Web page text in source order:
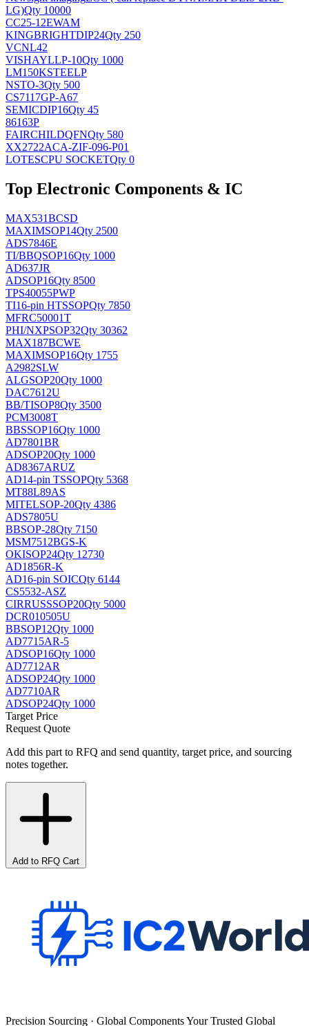
LG)Qty 10000
CC25-12EWAM
KINGBRIGHTDIP24Qty 250
VCNL42
VISHAYLLP-10Qty 1000
LM150KSTEELP
NSTO-3Qty 500
CS7117GP-A67
SEMICDIP16Qty 45
86163P
FAIRCHILDQFNQty 580
XX2722ACA-ZIF-096-P01
LOTESCPU SOCKETQty 0
Top Electronic Components & IC
MAX531BCSD
MAXIMSOP14Qty 2500
ADS7846E
TI/BBQSOP16Qty 1000
AD637JR
ADSOP16Qty 8500
TPS40055PWP
TI16-pin HTSSOPQty 7850
MFRC50001T
PHI/NXPSOP32Qty 30362
MAX187BCWE
MAXIMSOP16Qty 1755
A2982SLW
ALGSOP20Qty 1000
DAC7612U
BB/TISOP8Qty 3500
PCM3008T
BBSSOP16Qty 1000
AD7801BR
ADSOP20Qty 1000
AD8367ARUZ
AD14-pin TSSOPQty 5368
MT88L89AS
MITELSOP-20Qty 4386
ADS7805U
BBSOP-28Qty 7150
MSM7512BGS-K
OKISOP24Qty 12730
AD1856R-K
AD16-pin SOICQty 6144
CS5532-ASZ
CIRRUSSSOP20Qty 5000
DCR010505U
BBSOP12Qty 1000
AD7715AR-5
ADSOP16Qty 1000
AD7712AR
ADSOP24Qty 1000
AD7710AR
ADSOP24Qty 1000
Target Price
Request Quote
Add this part to RFQ and send quantity, target price, and sourcing
notes together.
Add to RFQ Cart
Precision Sourcing · Global Components Your Trusted Global